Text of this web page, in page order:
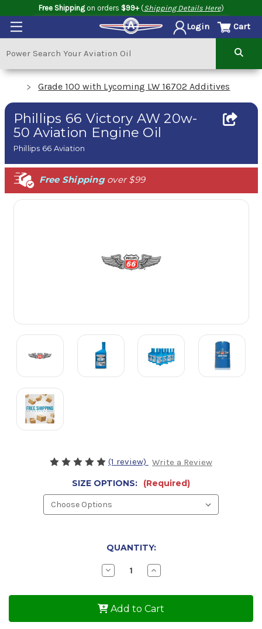
Free Shippingon orders $99+(Shipping Details Here)
Login Cart
Grade 100 with Lycoming LW 16702 Additives
Phillips 66 Victory AW 20w-
50 Aviation Engine Oil
Phillips 66 Aviation
Free Shippingover $99
(1 review)
Write a Review
SIZE OPTIONS:
(Required)
QUANTITY:
Decrease
Quantity
Phillips
66
Victory
AW
Increase
Quantity
Phillips
66
Victory
AW
Add to Cart